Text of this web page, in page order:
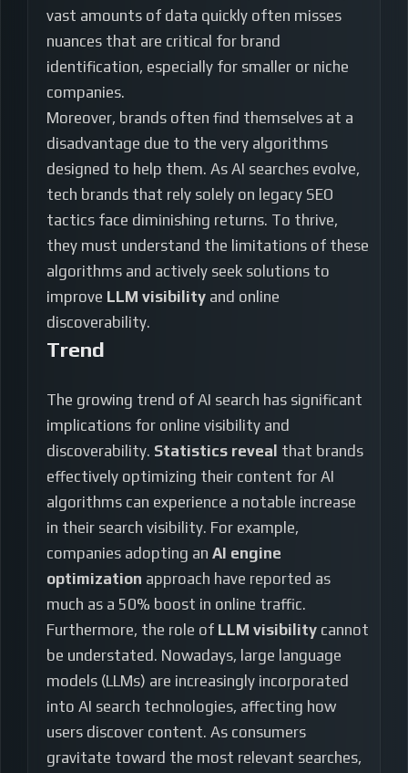
vast amounts of data quickly often misses
nuances that are critical for brand
identification, especially for smaller or niche
companies.
Moreover, brands often find themselves at a
disadvantage due to the very algorithms
designed to help them. As AI searches evolve,
tech brands that rely solely on legacy SEO
tactics face diminishing returns. To thrive,
they must understand the limitations of these
algorithms and actively seek solutions to
improve LLM visibility and online
discoverability.
Trend
The growing trend of AI search has significant
implications for online visibility and
discoverability. Statistics reveal that brands
effectively optimizing their content for AI
algorithms can experience a notable increase
in their search visibility. For example,
companies adopting an AI engine
optimization approach have reported as
much as a 50% boost in online traffic.
Furthermore, the role of LLM visibility cannot
be understated. Nowadays, large language
models (LLMs) are increasingly incorporated
into AI search technologies, affecting how
users discover content. As consumers
gravitate toward the most relevant searches,